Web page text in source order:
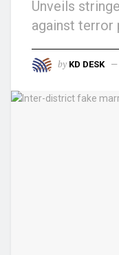
Unveils
against terror
by KD DESK